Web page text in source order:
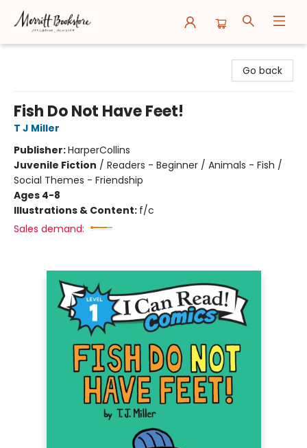
Go back
Fish Do Not Have Feet!
T J Miller
Publisher:HarperCollins
Juvenile Fiction / Readers - Beginner / Animals - Fish /
Social Themes - Friendship
Ages 4-8
Illustrations & Content: f/c
Sales demand: